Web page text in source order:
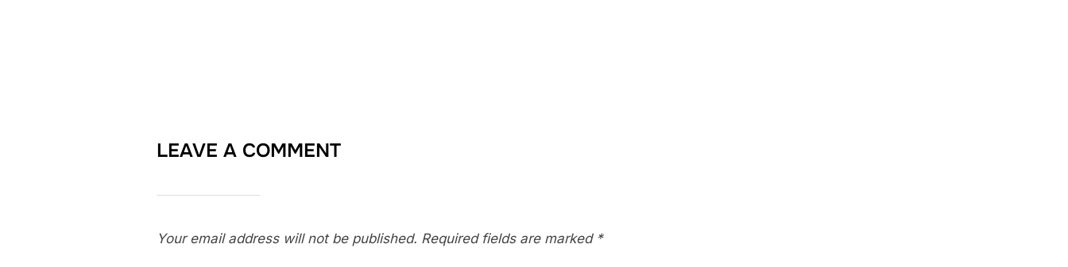
LEAVE A COMMENT
Your email address will not be published. Required fields are marked *